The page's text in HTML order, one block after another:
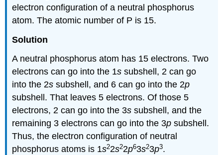
electron configuration of a neutral phosphorus
atom. The atomic number of P is 15.
Solution
A neutral phosphorus atom has 15 electrons. Two
electrons can go into the 1s subshell, 2 can go
into the 2s subshell, and 6 can go into the 2p
subshell. That leaves 5 electrons. Of those 5
electrons, 2 can go into the 3s subshell, and the
remaining 3 electrons can go into the 3p subshell.
Thus, the electron configuration of neutral
phosphorus atoms is 1s22s22p63s23p3.